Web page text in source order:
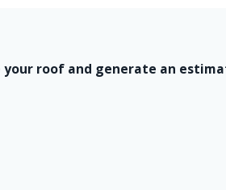
roof and generate an